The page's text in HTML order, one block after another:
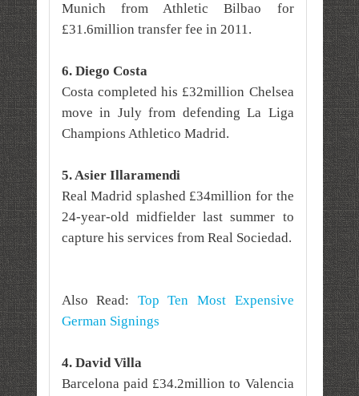
Munich from Athletic Bilbao for
£31.6million transfer fee in 2011.
6. Diego Costa
Costa completed his £32million Chelsea
move in July from defending La Liga
Champions Athletico Madrid.
5. Asier Illaramendi
Real Madrid splashed £34million for the
24-year-old midfielder last summer to
capture his services from Real Sociedad.
Also Read: Top Ten Most Expensive
German Signings
4. David Villa
Barcelona paid £34.2million to Valencia